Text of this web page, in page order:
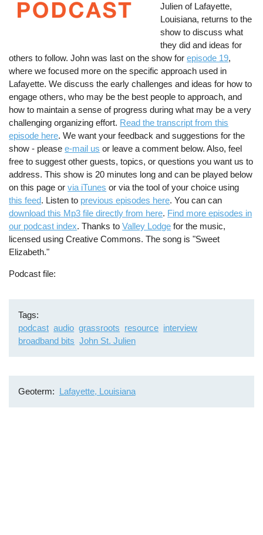
Julien of Lafayette,
Louisiana, returns to the
show to discuss what
they did and ideas for
others to follow. John was last on the show forepisode 19,
where we focused more on the specific approach used in
Lafayette. We discuss the early challenges and ideas for how to
engage others, who may be the best people to approach, and
how to maintain a sense of progress during what may be a very
challenging organizing effort. Read the transcript from this
episode here. We want your feedback and suggestions for the
show - pleasee-mail us or leave a comment below. Also, feel
free to suggest other guests, topics, or questions you want us to
address. This show is 20 minutes long and can be played below
on this page orvia iTunes or via the tool of your choice using
this feed. Listen to previous episodes here. You can can
download this Mp3 file directly from here. Find more episodes in
our podcast index. Thanks toValley Lodge for the music,
licensed using Creative Commons. The song is "Sweet
Elizabeth."
Podcast file
Tags
podcast audio grassroots resource interview
broadband bits John St. Julien
Geoterm Lafayette, Louisiana